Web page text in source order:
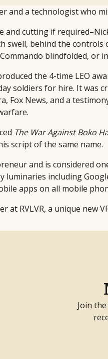
and a technologist who
and cutting if
swell, behind the
blindfolded, or
the 4-time LEO
soldiers for hire. It was
Fox News, and a
The War Against Boko
script of the same name.
and is considered
luminaries including
apps on all mobile
at RVLVR, a unique new
Join